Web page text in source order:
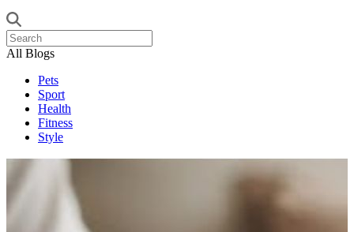
All Blogs
Pets
Sport
Health
Fitness
Style